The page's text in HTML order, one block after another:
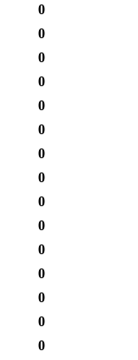
0
0
0
0
0
0
0
0
0
0
0
0
0
0
0